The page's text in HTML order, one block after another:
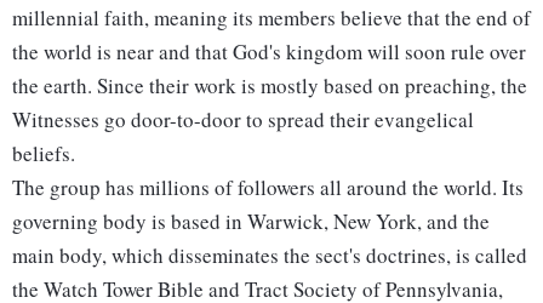
millennial faith, meaning its members believe that the end of
the world is near and that God's kingdom will soon rule over
the earth. Since their work is mostly based on preaching, the
Witnesses go door-to-door to spread their evangelical
beliefs.
The group has millions of followers all around the world. Its
governing body is based in Warwick, New York, and the
main body, which disseminates the sect's doctrines, is called
the Watch Tower Bible and Tract Society of Pennsylvania,